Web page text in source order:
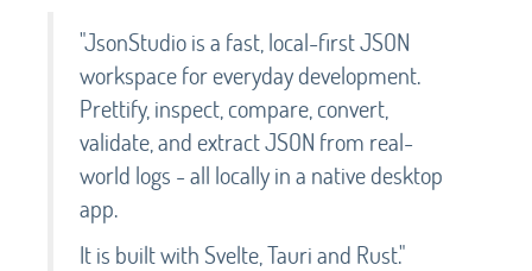
"JsonStudio is a fast, local-first JSON
workspace for everyday development.
Prettify, inspect, compare, convert,
validate, and extract JSON from real-
world logs - all locally in a native desktop
app.
It is built with Svelte, Tauri and Rust."